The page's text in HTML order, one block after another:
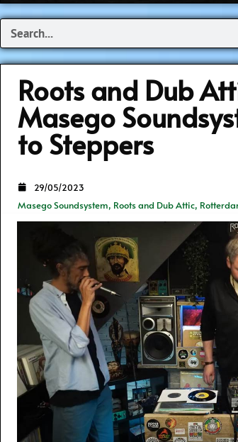
Search
Roots and Dub
Masego
to Steppers
Masego Soundsystem, Roots and Dub Attic,
29/05/2023